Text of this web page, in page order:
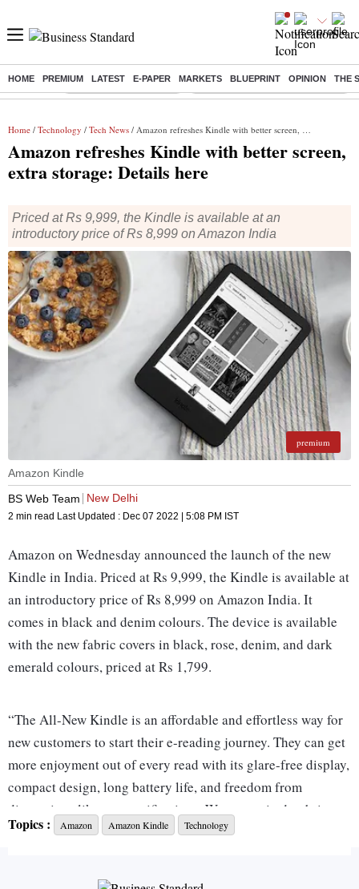
HOME PREMIUM LATEST E-PAPER MARKETS BLUEPRINT OPINION THE
Buzzing : Stock Market Highlights Eng vs Pak Test Series Schedule
Home / Technology / Tech News / Amazon refreshes Kindle with better screen, extra storage: Details here
Amazon refreshes Kindle with better screen,
extra storage: Details here
Priced at Rs 9,999, the Kindle is available at an
introductory price of Rs 8,999 on Amazon India
premium
Amazon Kindle
BS Web Team
New Delhi
2 min read Last Updated : Dec 07 2022 | 5:08 PM IST
Amazon on Wednesday announced the launch of the new
Kindle in India. Priced at Rs 9,999, the Kindle is available at
an introductory price of Rs 8,999 on Amazon India. It
comes in black and denim colours. The device is available
with the new fabric covers in black, rose, denim, and dark
emerald colours, priced at Rs 1,799.
“The All-New Kindle is an affordable and effortless way for
new customers to start their e-reading journey. They can get
more enjoyment out of every read with its glare-free display,
compact design, long battery life, and freedom from
distractions like app-notifications. We are excited to bring
this version of Kindle to India and are thrilled to continue
reading from our massive selection of e-books” said Parag
Topics : Amazon Amazon Kindle Technology